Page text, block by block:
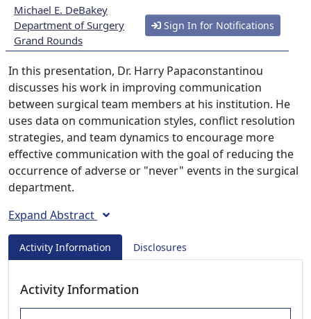
Michael E. DeBakey
Department of Surgery
Grand Rounds
Sign In for Notifications
In this presentation, Dr. Harry Papaconstantinou
discusses his work in improving communication
between surgical team members at his institution. He
uses data on communication styles, conflict resolution
strategies, and team dynamics to encourage more
effective communication with the goal of reducing the
occurrence of adverse or "never" events in the surgical
department.
Expand Abstract
Activity Information Disclosures
Activity Information